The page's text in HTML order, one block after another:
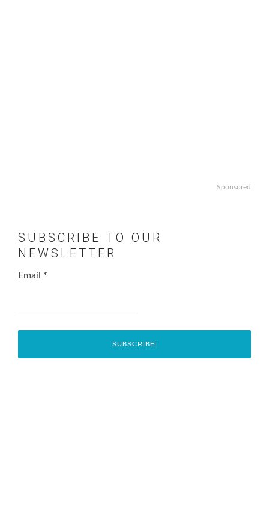
Sponsored
SUBSCRIBE TO OUR
NEWSLETTER
Email *